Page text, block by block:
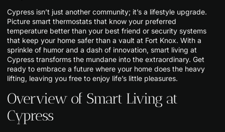
Cypress isn’t just another community; it’s a lifestyle upgrade.
Picture smart thermostats that know your preferred
temperature better than your best friend or security systems
that keep your home safer than a vault at Fort Knox. With a
sprinkle of humor and a dash of innovation, smart living at
Cypress transforms the mundane into the extraordinary. Get
ready to embrace a future where your home does the heavy
lifting, leaving you free to enjoy life’s little pleasures.
Overview of Smart Living at
Cypress